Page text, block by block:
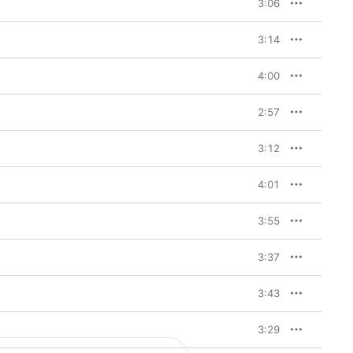
3:06
3:14
4:00
2:57
3:12
4:01
3:55
3:37
3:43
3:29